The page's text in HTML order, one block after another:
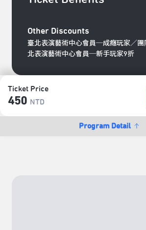
Ticket Price
450 NTD
Program Detail
Other Discounts
臺北表演藝術中心會員─成癮玩家／團
北表演藝術中心會員─新手玩家9折